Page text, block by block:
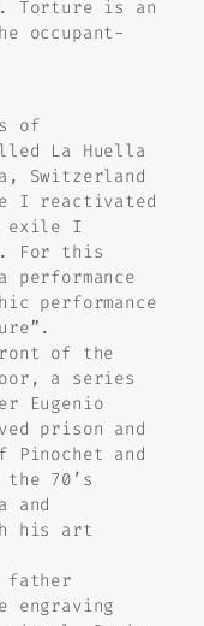
Torture is an
occupant-
of
La Huella
Switzerland
I reactivated
exile I
For this
performance
of the
a series
Eugenio
prison and
and
70’s
and
his art
father